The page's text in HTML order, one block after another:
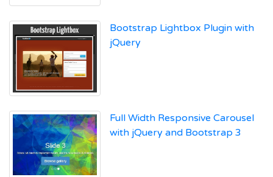
Bootstrap Lightbox Plugin with
jQuery
Full Width Responsive Carousel
with jQuery and Bootstrap 3